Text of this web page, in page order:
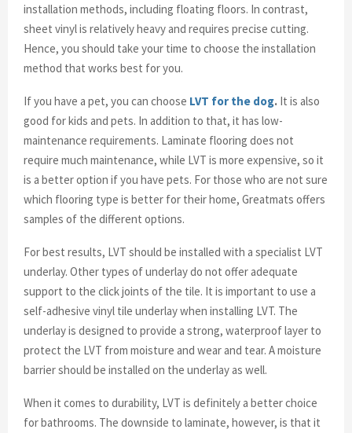
installation methods, including floating floors. In contrast,
sheet vinyl is relatively heavy and requires precise cutting.
Hence, you should take your time to choose the installation
method that works best for you.
If you have a pet, you can choose LVT for the dog. It is also
good for kids and pets. In addition to that, it has low-
maintenance requirements. Laminate flooring does not
require much maintenance, while LVT is more expensive, so it
is a better option if you have pets. For those who are not sure
which flooring type is better for their home, Greatmats offers
samples of the different options.
For best results, LVT should be installed with a specialist LVT
underlay. Other types of underlay do not offer adequate
support to the click joints of the tile. It is important to use a
self-adhesive vinyl tile underlay when installing LVT. The
underlay is designed to provide a strong, waterproof layer to
protect the LVT from moisture and wear and tear. A moisture
barrier should be installed on the underlay as well.
When it comes to durability, LVT is definitely a better choice
for bathrooms. The downside to laminate, however, is that it